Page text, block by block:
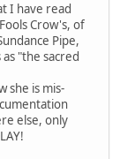
I have read
Crow's, of
Pipe,
"the sacred
she is mis-
else, only